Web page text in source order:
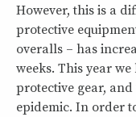
However, this is a
protective
overalls – has
weeks. This year
protective gear, and
epidemic. In order